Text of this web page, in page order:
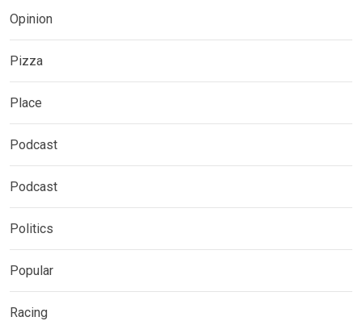
Opinion
Pizza
Place
Podcast
Podcast
Politics
Popular
Racing